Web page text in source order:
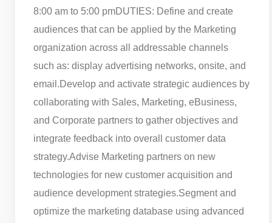
8:00 am to 5:00 pmDUTIES: Define and create
audiences that can be applied by the Marketing
organization across all addressable channels
such as: display advertising networks, onsite, and
email.Develop and activate strategic audiences by
collaborating with Sales, Marketing, eBusiness,
and Corporate partners to gather objectives and
integrate feedback into overall customer data
strategy.Advise Marketing partners on new
technologies for new customer acquisition and
audience development strategies.Segment and
optimize the marketing database using advanced